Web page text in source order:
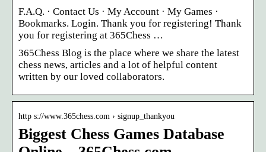
F.A.Q. · Contact Us · My Account · My Games ·
Bookmarks. Login. Thank you for registering! Thank
you for registering at 365Chess …
365Chess Blog is the place where we share the latest
chess news, articles and a lot of helpful content
written by our loved collaborators.
http s://www.365chess.com › signup_thankyou
Biggest Chess Games Database